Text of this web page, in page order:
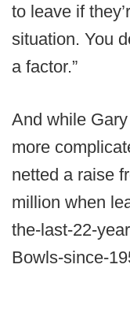
to leave if
situation. You
a factor.”
And while
more
netted a raise
million when
the-last-22-
Bowls-since-